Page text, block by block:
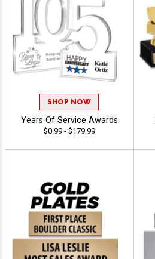
SHOP NOW
Years Of Service Awards
$0.99 - $179.99